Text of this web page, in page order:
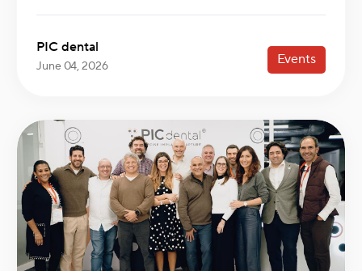
PIC dental
June 04, 2026 Events